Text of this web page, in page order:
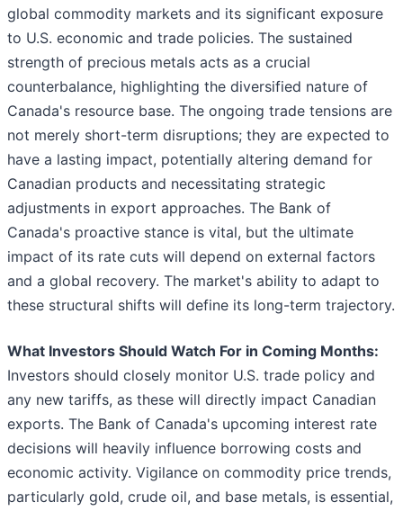
global commodity markets and its significant exposure
to U.S. economic and trade policies. The sustained
strength of precious metals acts as a crucial
counterbalance, highlighting the diversified nature of
Canada's resource base. The ongoing trade tensions are
not merely short-term disruptions; they are expected to
have a lasting impact, potentially altering demand for
Canadian products and necessitating strategic
adjustments in export approaches. The Bank of
Canada's proactive stance is vital, but the ultimate
impact of its rate cuts will depend on external factors
and a global recovery. The market's ability to adapt to
these structural shifts will define its long-term trajectory.
What Investors Should Watch For in Coming Months:
Investors should closely monitor U.S. trade policy and
any new tariffs, as these will directly impact Canadian
exports. The Bank of Canada's upcoming interest rate
decisions will heavily influence borrowing costs and
economic activity. Vigilance on commodity price trends,
particularly gold, crude oil, and base metals, is essential,